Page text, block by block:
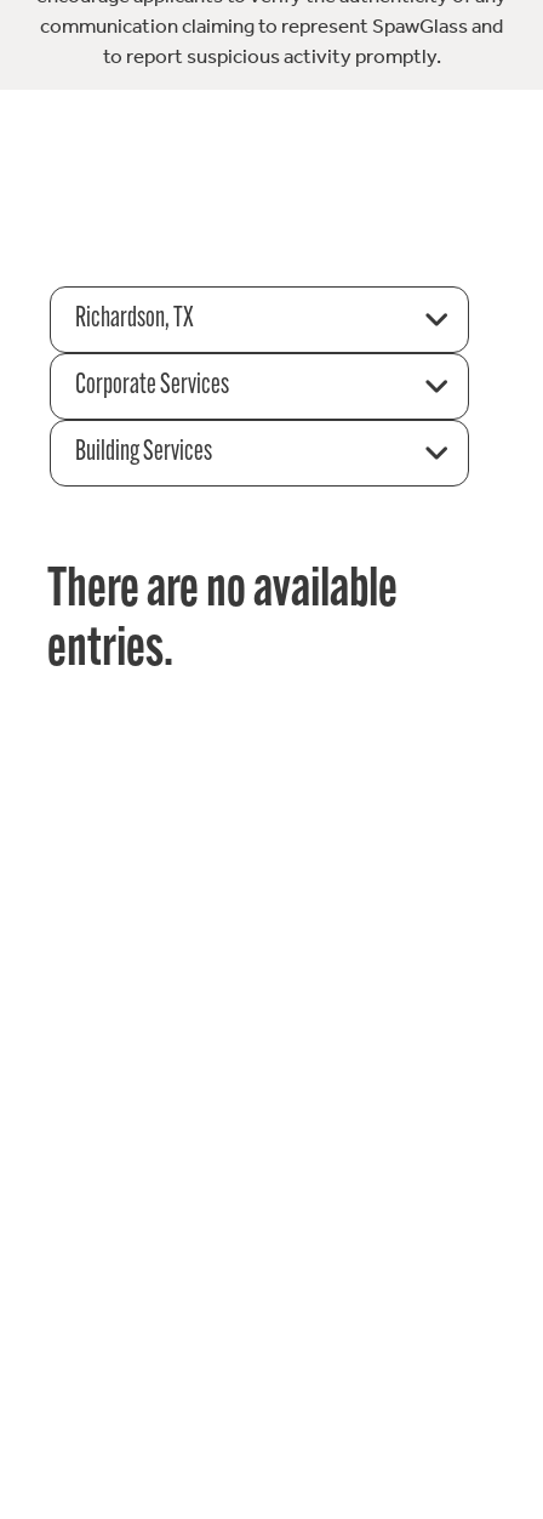
communication claiming to represent SpawGlass and
to report suspicious activity promptly.
Richardson, TX
Corporate Services
Building Services
There are no available
entries.